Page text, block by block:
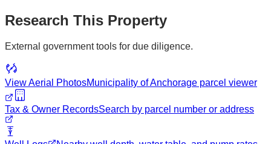
Research This Property
External government tools for due diligence.
View Aerial PhotosMunicipality of Anchorage parcel viewer
Tax & Owner RecordsSearch by parcel number or address